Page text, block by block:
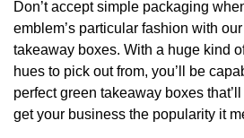
Don’t accept simple packaging
emblem’s particular fashion with
takeaway boxes. With a huge kind
hues to pick out from, you’ll be
perfect green takeaway boxes
get your business the popularity it